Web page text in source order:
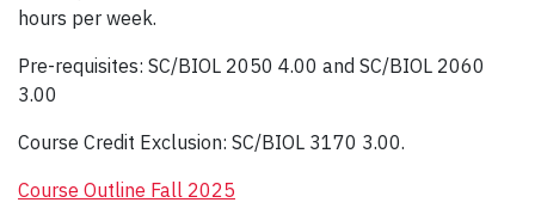
hours per week.
Pre-requisites: SC/BIOL 2050 4.00 and SC/BIOL 2060
3.00
Course Credit Exclusion: SC/BIOL 3170 3.00.
Course Outline Fall 2025